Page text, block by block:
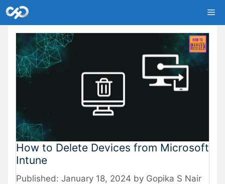
Skip
to
content
How to Delete Devices from Microsoft
Intune
January 18, 2024 by Gopika S Nair